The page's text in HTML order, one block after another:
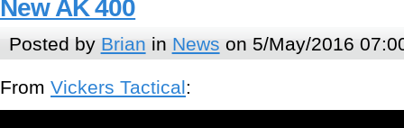
New AK 400
Posted by Brian in News on 5/May/2016
From Vickers Tactical: